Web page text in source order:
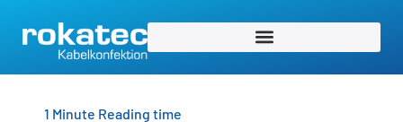
1 Minute Reading time